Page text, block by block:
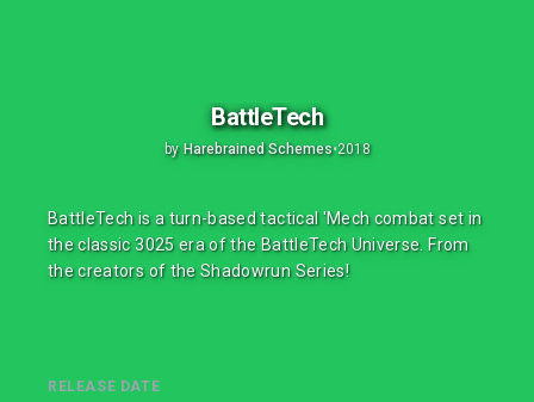
BattleTech
by Harebrained Schemes•2018
BattleTech is a turn-based tactical 'Mech combat set in
the classic 3025 era of the BattleTech Universe. From
the creators of the Shadowrun Series!
RELEASE DATE